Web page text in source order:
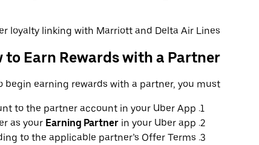
loyalty linking with Marriott and Delta Air Lines.
to Earn Rewards with a Partner
begin earning rewards with a partner, you must:
to the partner account in your Uber App.
as your Earning Partner in your Uber app.
to the applicable partner’s Offer Terms.